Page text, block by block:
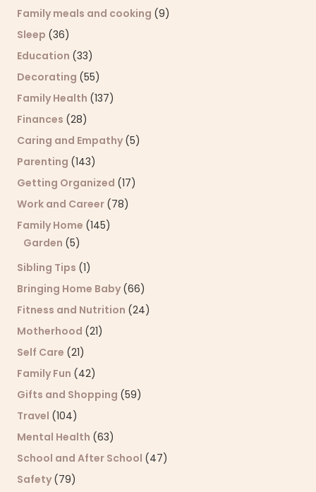
Family meals and cooking (9)
Sleep (36)
Education (33)
Decorating (55)
Family Health (137)
Finances (28)
Caring and Empathy (5)
Parenting (143)
Getting Organized (17)
Work and Career (78)
Family Home (145)
Garden (5)
Sibling Tips (1)
Bringing Home Baby (66)
Fitness and Nutrition (24)
Motherhood (21)
Self Care (21)
Family Fun (42)
Gifts and Shopping (59)
Travel (104)
Mental Health (63)
School and After School (47)
Safety (79)